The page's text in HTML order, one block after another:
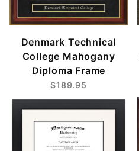
Denmark Technical
College Mahogany
Diploma Frame
$189.95